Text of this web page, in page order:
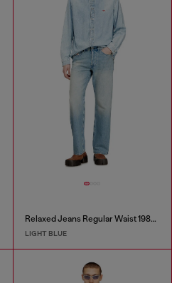
Relaxed Jeans Regular Waist 1980 D-Eeper
LIGHT BLUE